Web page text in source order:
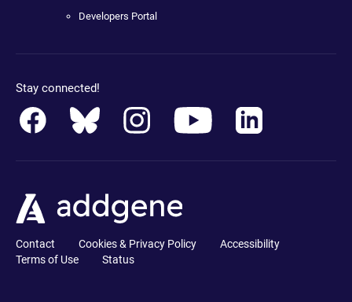
Developers Portal
Stay connected!
Contact Cookies & Privacy Policy
Accessibility
Terms of Use
Status